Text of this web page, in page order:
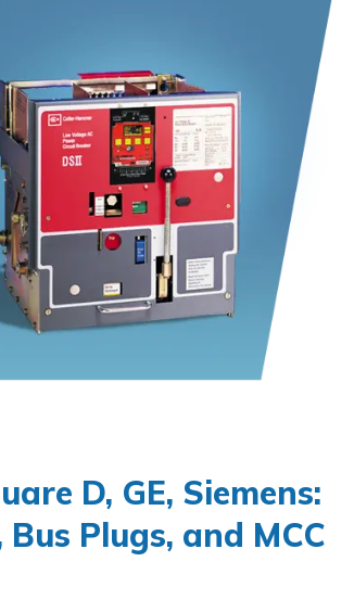
D, GE, Siemens:
Plugs, and MCC